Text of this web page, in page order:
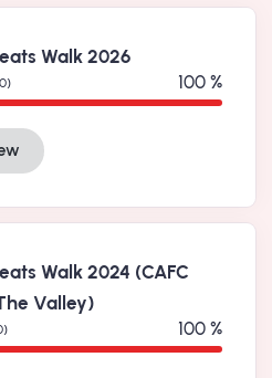
Walk 2026
100 %
Walk 2024 (CAFC
Valley)
100 %